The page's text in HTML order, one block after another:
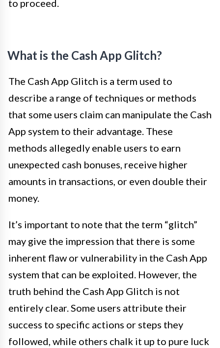
to proceed.
What is the Cash App Glitch?
The Cash App Glitch is a term used to
describe a range of techniques or methods
that some users claim can manipulate the Cash
App system to their advantage. These
methods allegedly enable users to earn
unexpected cash bonuses, receive higher
amounts in transactions, or even double their
money.
It’s important to note that the term “glitch”
may give the impression that there is some
inherent flaw or vulnerability in the Cash App
system that can be exploited. However, the
truth behind the Cash App Glitch is not
entirely clear. Some users attribute their
success to specific actions or steps they
followed, while others chalk it up to pure luck